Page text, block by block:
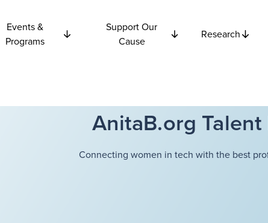
Events &
Programs
Support Our
Cause
Research
AnitaB.org
Connecting women in tech with the best